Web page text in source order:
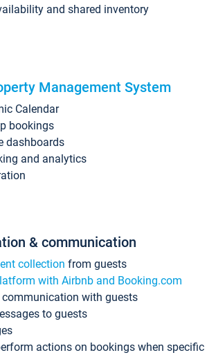
and shared inventory
Management System
Calendar
bookings
dashboards
and analytics
& communication
collection from guests
with Airbnb and Booking.com
communication with guests
to guests
actions on bookings when specific